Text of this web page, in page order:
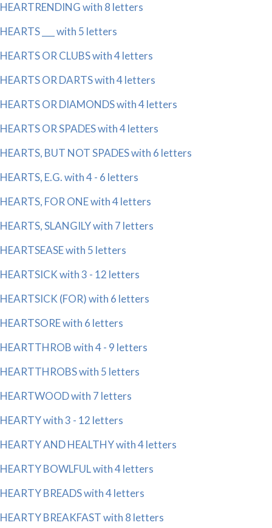
HEARTRENDING with 8 letters
HEARTS ___ with 5 letters
HEARTS OR CLUBS with 4 letters
HEARTS OR DARTS with 4 letters
HEARTS OR DIAMONDS with 4 letters
HEARTS OR SPADES with 4 letters
HEARTS, BUT NOT SPADES with 6 letters
HEARTS, E.G. with 4 - 6 letters
HEARTS, FOR ONE with 4 letters
HEARTS, SLANGILY with 7 letters
HEARTSEASE with 5 letters
HEARTSICK with 3 - 12 letters
HEARTSICK (FOR) with 6 letters
HEARTSORE with 6 letters
HEARTTHROB with 4 - 9 letters
HEARTTHROBS with 5 letters
HEARTWOOD with 7 letters
HEARTY with 3 - 12 letters
HEARTY AND HEALTHY with 4 letters
HEARTY BOWLFUL with 4 letters
HEARTY BREADS with 4 letters
HEARTY BREAKFAST with 8 letters